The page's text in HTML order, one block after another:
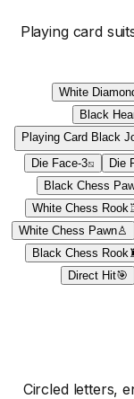
Playing card
White
Black
Playing Card Black
Die
⚂
Die Face-3
Black Chess
White Chess Rook
♙
White Chess Pawn
Black Chess Rook
🎯
Direct Hit
Circled letters,